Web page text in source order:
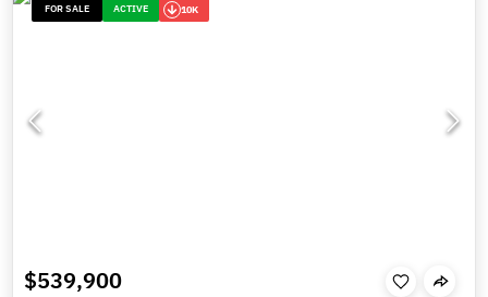
FOR SALE ACTIVE 10K
$539,900